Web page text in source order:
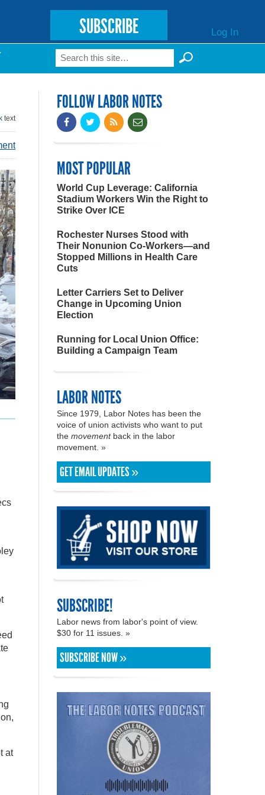
SUBSCRIBE Log In
Search form
Search
text
at
FOLLOW LABOR NOTES
MOST POPULAR
World Cup Leverage: California
Stadium Workers Win the Right to
Strike Over ICE
Rochester Nurses Stood with
Their Nonunion Co-Workers—and
Stopped Millions in Health Care
Cuts
Letter Carriers Set to Deliver
Change in Upcoming Union
Election
Running for Local Union Office:
Building a Campaign Team
LABOR NOTES
Since 1979, Labor Notes has been the
voice of union activists who want to put
the movementback in the labor
movement. »
GET EMAIL UPDATES »
SUBSCRIBE!
Labor news from labor's point of view.
$30 for 11 issues. »
SUBSCRIBE NOW »